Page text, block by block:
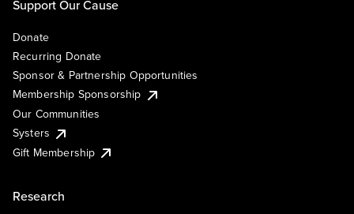
Support Our Cause
Donate
Recurring Donate
Sponsor & Partnership Opportunities
Membership Sponsorship
Our Communities
Systers
Gift Membership
Research